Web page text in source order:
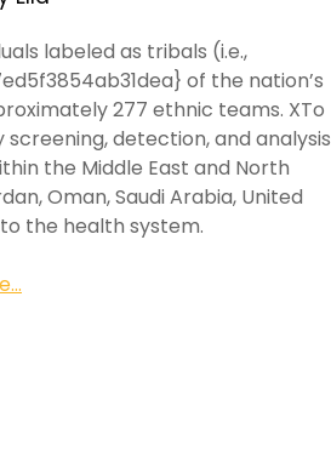
labeled as tribals (i.e.,
of the nation’s
277 ethnic teams. XTo
detection, and analysis
the Middle East and North
Oman, Saudi Arabia, United
the health system.